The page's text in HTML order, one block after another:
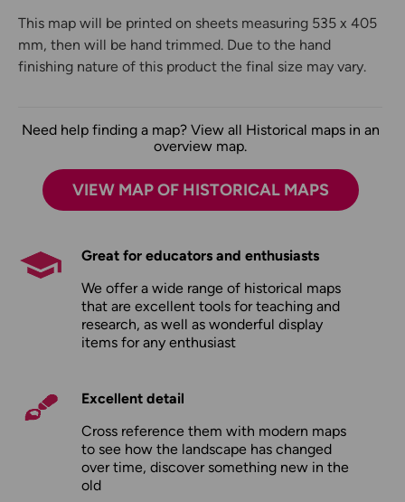
This map will be printed on sheets measuring 535 x 405
mm, then will be hand trimmed. Due to the hand
finishing nature of this product the final size may vary.
Need help finding a map? View all Historical maps in an
overview map.
VIEW MAP OF HISTORICAL MAPS
Great for educators and enthusiasts
We offer a wide range of historical maps
that are excellent tools for teaching and
research, as well as wonderful display
items for any enthusiast
Excellent detail
Cross reference them with modern maps
to see how the landscape has changed
over time, discover something new in the
old